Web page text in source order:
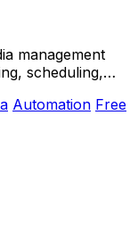
management
scheduling,
Automation Free